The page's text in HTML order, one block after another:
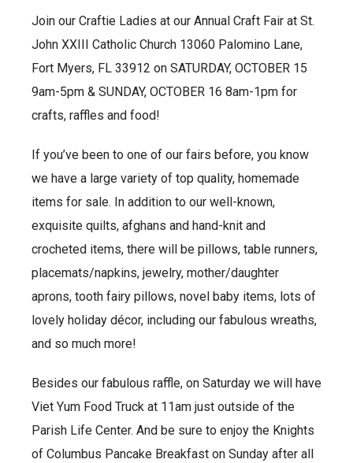
Join our Craftie Ladies at our Annual Craft Fair at St.
John XXIII Catholic Church 13060 Palomino Lane,
Fort Myers, FL 33912 on SATURDAY, OCTOBER 15
9am-5pm & SUNDAY, OCTOBER 16 8am-1pm for
crafts, raffles and food!
If you’ve been to one of our fairs before, you know
we have a large variety of top quality, homemade
items for sale. In addition to our well-known,
exquisite quilts, afghans and hand-knit and
crocheted items, there will be pillows, table runners,
placemats/napkins, jewelry, mother/daughter
aprons, tooth fairy pillows, novel baby items, lots of
lovely holiday décor, including our fabulous wreaths,
and so much more!
Besides our fabulous raffle, on Saturday we will have
Viet Yum Food Truck at 11am just outside of the
Parish Life Center. And be sure to enjoy the Knights
of Columbus Pancake Breakfast on Sunday after all